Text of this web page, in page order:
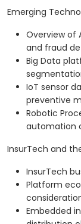
Emerging
Overview of
and fraud
Big Data
IoT sensor
preventive
Robotic
automation
InsurTech and
InsurTech
Platform
Embedded